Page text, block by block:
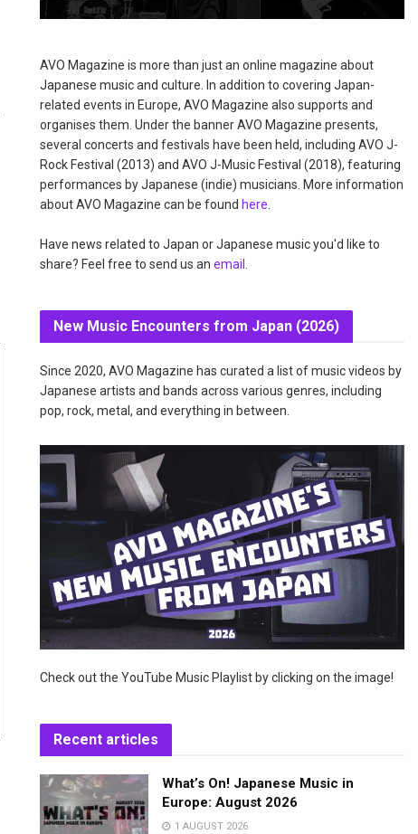
AVO Magazine is more than just an online magazine about
Japanese music and culture. In addition to covering Japan-
related events in Europe, AVO Magazine also supports and
organises them. Under the banner AVO Magazine presents,
several concerts and festivals have been held, including AVO J-
Rock Festival (2013) and AVO J-Music Festival (2018), featuring
performances by Japanese (indie) musicians. More information
about AVO Magazine can be found here
Have news related to Japan or Japanese music you'd like to
share? Feel free to send us an email
New Music Encounters from Japan (2026)
Since 2020, AVO Magazine has curated a list of music videos by
Japanese artists and bands across various genres, including
pop, rock, metal, and everything in between.
Check out the YouTube Music Playlist by clicking on the image!
Recent articles
What’s On! Japanese Music in
Europe: August 2026
1 AUGUST 2026